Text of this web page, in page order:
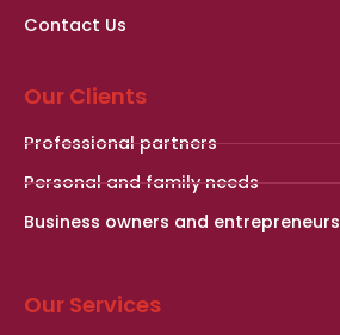
Contact Us
Our Clients
Professional partners
Personal and family needs
Business owners and entrepreneurs
Our Services